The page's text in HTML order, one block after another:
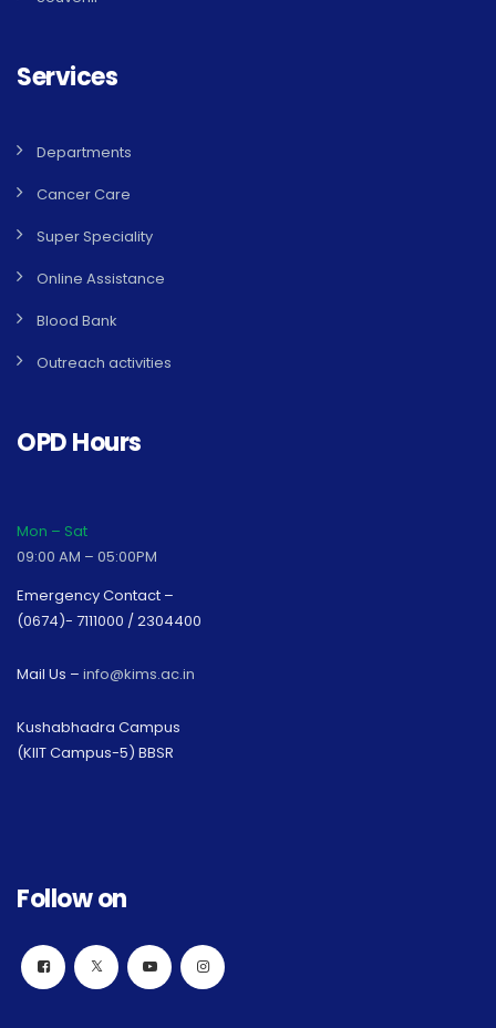
Services
Departments
Cancer Care
Super Speciality
Online Assistance
Blood Bank
Outreach activities
OPD Hours
Mon – Sat
09:00 AM – 05:00PM
Emergency Contact –
(0674)- 7111000 / 2304400
Mail Us – info@kims.ac.in
Kushabhadra Campus
(KIIT Campus-5) BBSR
Follow on